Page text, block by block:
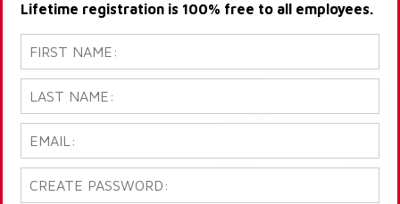
Lifetime registration is 100% free to all employees.